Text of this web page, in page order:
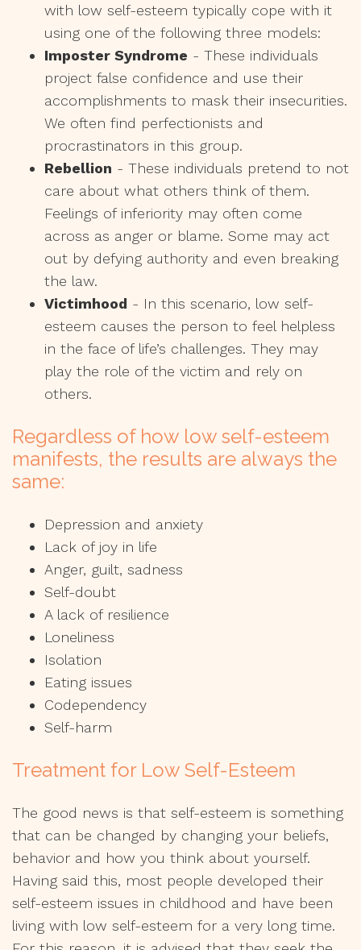
with low self-esteem typically cope with it
using one of the following three models:
Imposter Syndrome - These individuals
project false confidence and use their
accomplishments to mask their insecurities.
We often find perfectionists and
procrastinators in this group.
Rebellion - These individuals pretend to not
care about what others think of them.
Feelings of inferiority may often come
across as anger or blame. Some may act
out by defying authority and even breaking
the law.
Victimhood - In this scenario, low self-
esteem causes the person to feel helpless
in the face of life’s challenges. They may
play the role of the victim and rely on
others.
Regardless of how low self-esteem
manifests, the results are always the
same:
Depression and anxiety
Lack of joy in life
Anger, guilt, sadness
Self-doubt
A lack of resilience
Loneliness
Isolation
Eating issues
Codependency
Self-harm
Treatment for Low Self-Esteem
The good news is that self-esteem is something
that can be changed by changing your beliefs,
behavior and how you think about yourself.
Having said this, most people developed their
self-esteem issues in childhood and have been
living with low self-esteem for a very long time.